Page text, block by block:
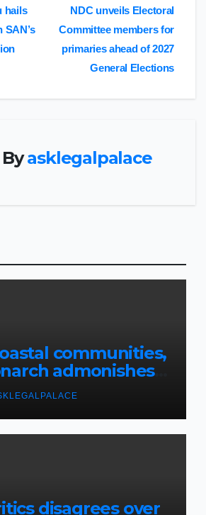
NDC unveils Electoral
Committee members for
primaries ahead of 2027
General Elections
hails
SAN’s
Byasklegalpalace
communities,
admonishes
disagrees over